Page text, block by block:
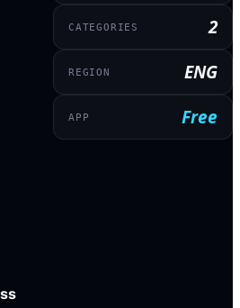
CATEGORIES 2
REGION ENG
APP Free